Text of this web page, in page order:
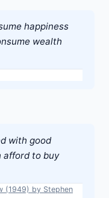
happiness
wealth
with good
afford to buy
(1949) by Stephen